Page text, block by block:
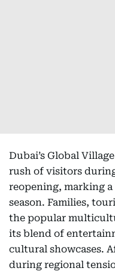
Dubai’s Global
rush of visitors
reopening, marking
season. Families,
the popular
its blend of
cultural showcases.
during regional